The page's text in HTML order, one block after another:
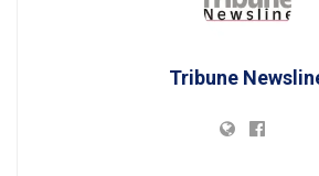
Tribune